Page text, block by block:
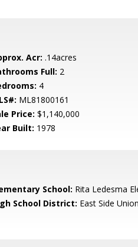
Acr: .14acres
Full: 2
4
ML81800161
Price: $1,140,000
Built: 1978
School: Rita Ledesma
School District: East Side